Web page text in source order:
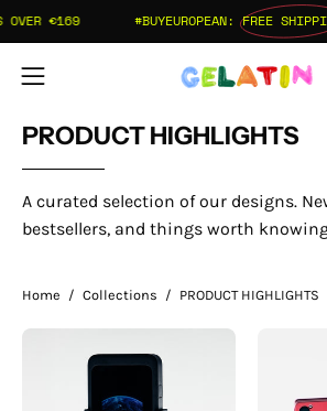
Skip
to
content
€169 #BUYEUROPEAN:FREE SHIPPING
Open
menu
PRODUCT HIGHLIGHTS
A curated selection of our designs.
bestsellers, and things worth
Home / Collections / PRODUCT HIGHLIGHTS
-
GL.iNet